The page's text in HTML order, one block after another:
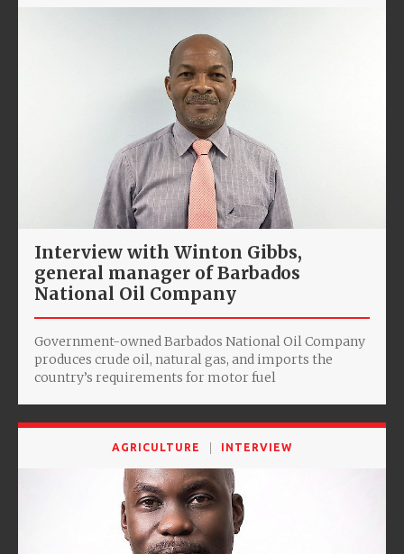
Interview with Winton Gibbs,
general manager of Barbados
National Oil Company
Government-owned Barbados National Oil Company
produces crude oil, natural gas, and imports the
country’s requirements for motor fuel
AGRICULTURE INTERVIEW